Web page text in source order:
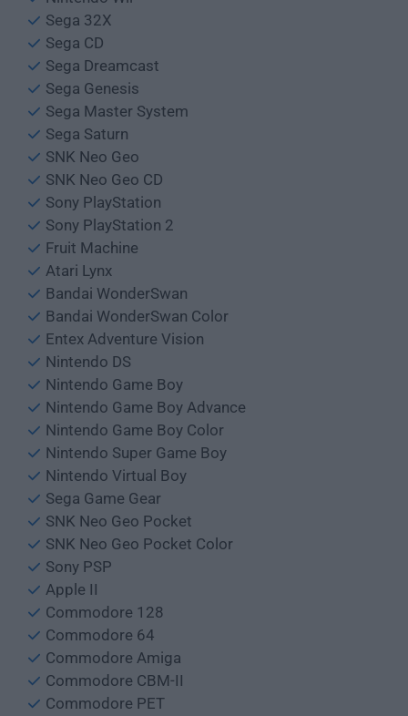
Sega 32X
Sega CD
Sega Dreamcast
Sega Genesis
Sega Master System
Sega Saturn
SNK Neo Geo
SNK Neo Geo CD
Sony PlayStation
Sony PlayStation 2
Fruit Machine
Atari Lynx
Bandai WonderSwan
Bandai WonderSwan Color
Entex Adventure Vision
Nintendo DS
Nintendo Game Boy
Nintendo Game Boy Advance
Nintendo Game Boy Color
Nintendo Super Game Boy
Nintendo Virtual Boy
Sega Game Gear
SNK Neo Geo Pocket
SNK Neo Geo Pocket Color
Sony PSP
Apple II
Commodore 128
Commodore 64
Commodore Amiga
Commodore CBM-II
Commodore PET